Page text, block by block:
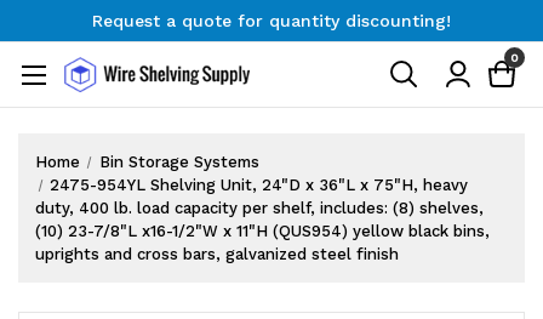
Request a quote for quantity discounting!
Request a quote for quantity discounting!
0
Home
Bin Storage Systems
2475-954YL Shelving Unit, 24"D x 36"L x 75"H, heavy
duty, 400 lb. load capacity per shelf, includes: (8) shelves,
(10) 23-7/8"L x16-1/2"W x 11"H (QUS954) yellow black bins,
uprights and cross bars, galvanized steel finish